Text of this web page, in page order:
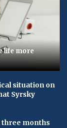
life more
situation on
Syrsky
three months